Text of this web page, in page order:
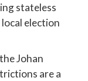
stateless
election
Johan
are a